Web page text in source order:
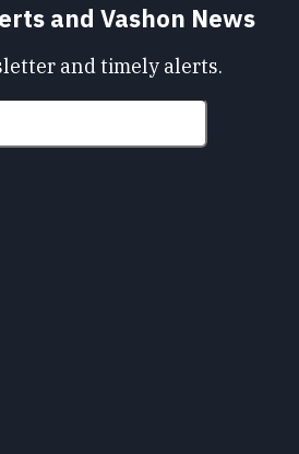
and Vashon News
and timely alerts.